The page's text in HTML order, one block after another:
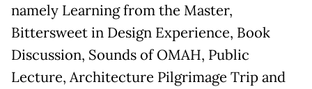
namely Learning from the Master,
Bittersweet in Design Experience, Book
Discussion, Sounds of OMAH, Public
Lecture, Architecture Pilgrimage Trip and